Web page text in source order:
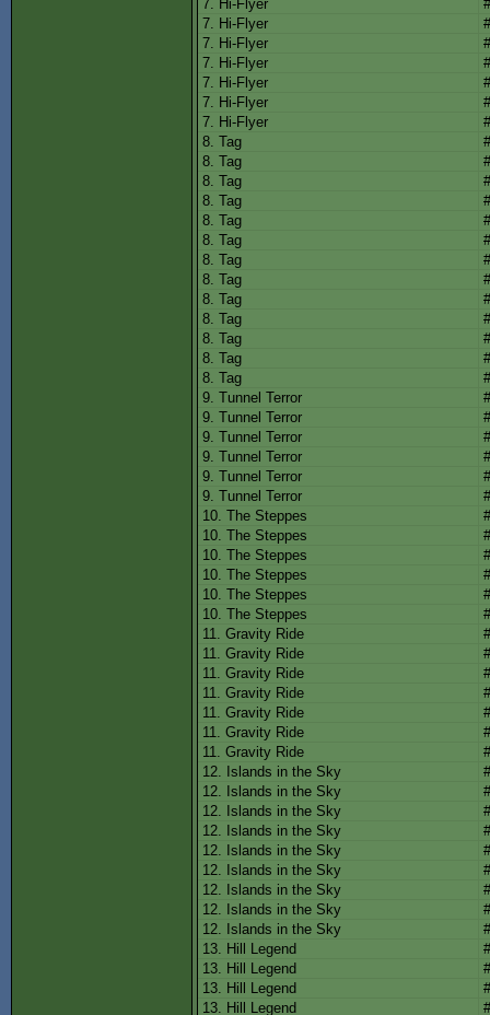
7. Hi-Flyer
7. Hi-Flyer
7. Hi-Flyer
7. Hi-Flyer
7. Hi-Flyer
7. Hi-Flyer
7. Hi-Flyer
8. Tag
8. Tag
8. Tag
8. Tag
8. Tag
8. Tag
8. Tag
8. Tag
8. Tag
8. Tag
8. Tag
8. Tag
8. Tag
9. Tunnel Terror
9. Tunnel Terror
9. Tunnel Terror
9. Tunnel Terror
9. Tunnel Terror
9. Tunnel Terror
10. The Steppes
10. The Steppes
10. The Steppes
10. The Steppes
10. The Steppes
10. The Steppes
11. Gravity Ride
11. Gravity Ride
11. Gravity Ride
11. Gravity Ride
11. Gravity Ride
11. Gravity Ride
11. Gravity Ride
12. Islands in the Sky
12. Islands in the Sky
12. Islands in the Sky
12. Islands in the Sky
12. Islands in the Sky
12. Islands in the Sky
12. Islands in the Sky
12. Islands in the Sky
12. Islands in the Sky
13. Hill Legend
13. Hill Legend
13. Hill Legend
13. Hill Legend